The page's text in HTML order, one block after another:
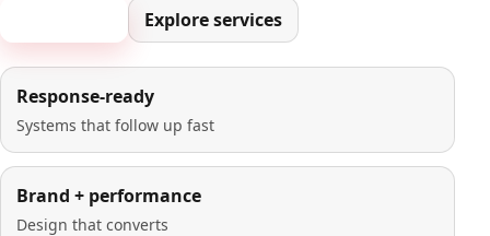
Explore services
Response-ready
Systems that follow up fast
Brand + performance
Design that converts